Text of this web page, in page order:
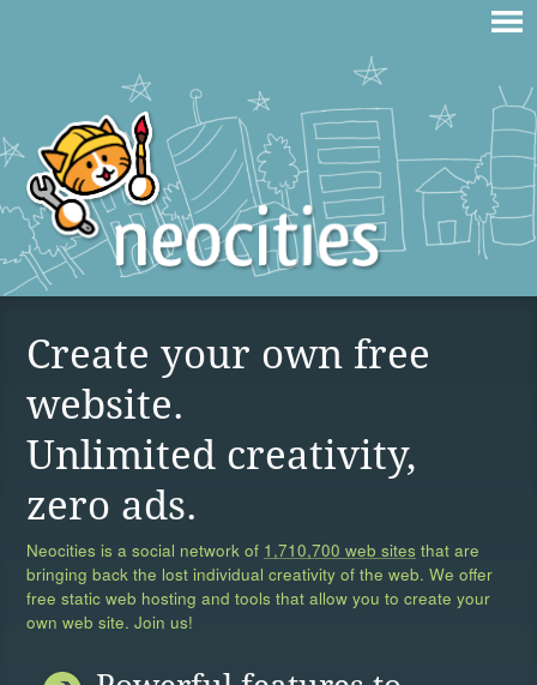
Create your own free
website.
Unlimited creativity,
zero ads.
Neocities is a social network of 1,710,700 web sites that are
bringing back the lost individual creativity of the web. We offer
free static web hosting and tools that allow you to create your
own web site. Join us!